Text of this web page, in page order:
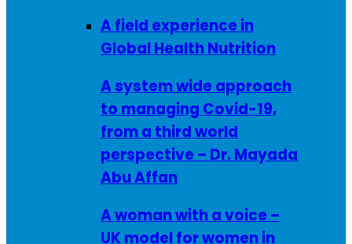
A field experience in
Global Health Nutrition
A system wide approach
to managing Covid-19,
from a third world
perspective – Dr. Mayada
Abu Affan
A woman with a voice –
UK model for women in